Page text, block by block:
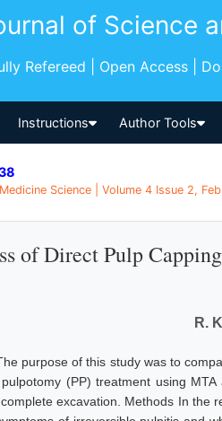
of Science
Refereed | Open Access |
Instructions Author Tools
Science | Volume 4 Issue 2,
of Direct Pulp
R.
purpose of this study was to
(PP) treatment using
excavation. Methods In the